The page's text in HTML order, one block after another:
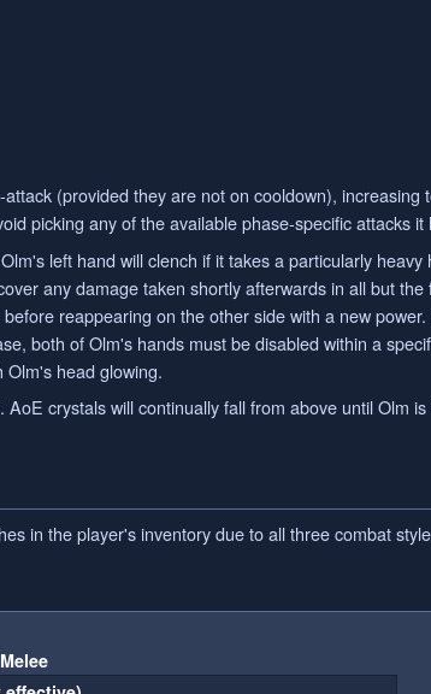
(provided they are not on cooldown),
picking any of the available phase-specific attacks
left hand will clench if it takes a particularly
any damage taken shortly afterwards in all but
reappearing on the other side with a new
both of Olm's hands must be disabled within a
head glowing.
crystals will continually fall from above until Olm
in the player's inventory due to all three combat